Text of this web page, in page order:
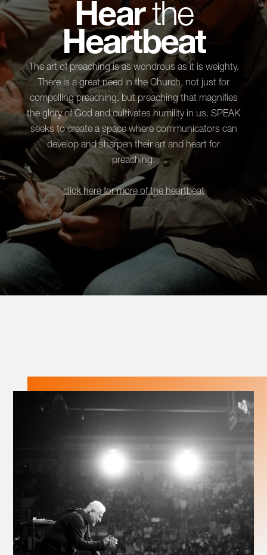
Hearthe
Heartbeat
The art of preaching is as wondrous as it is weighty.
There is a great need in the Church, not just for
compelling preaching, but preaching that magnifies
the glory of God and cultivates humility in us. SPEAK
seeks to create a space where communicators can
develop and sharpen their art and heart for
preaching.
click here for more of the heartbeat